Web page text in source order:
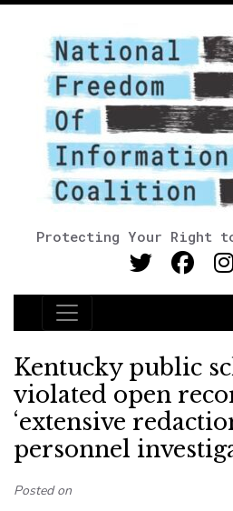
Protecting Your Right to
Main Navigation
Kentucky public
violated open
‘extensive
personnel
Posted on